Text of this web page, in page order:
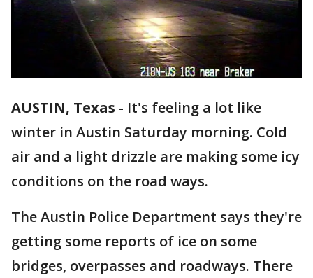
AUSTIN, Texas - It's feeling a lot like
winter in Austin Saturday morning. Cold
air and a light drizzle are making some icy
conditions on the road ways.
The Austin Police Department says they're
getting some reports of ice on some
bridges, overpasses and roadways. There